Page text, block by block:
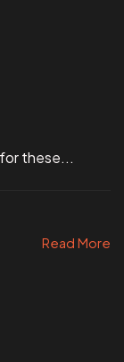
these...
Read More